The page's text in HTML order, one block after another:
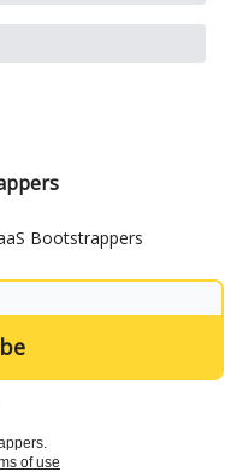
Bootstrappers
of use